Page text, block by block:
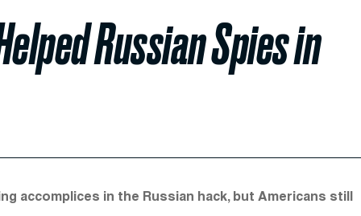
Russian Spies in
accomplices in the Russian hack, but Americans still